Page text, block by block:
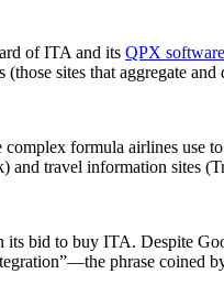
of ITA and its QPX software
(those sites that aggregate
complex formula airlines
and travel information sites
its bid to buy ITA. Despite
phrase coined